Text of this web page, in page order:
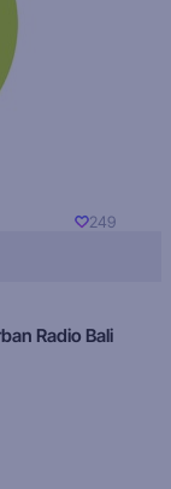
249
Radio Bali